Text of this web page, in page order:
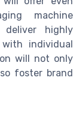
machine
deliver highly
individual
will not only
foster brand